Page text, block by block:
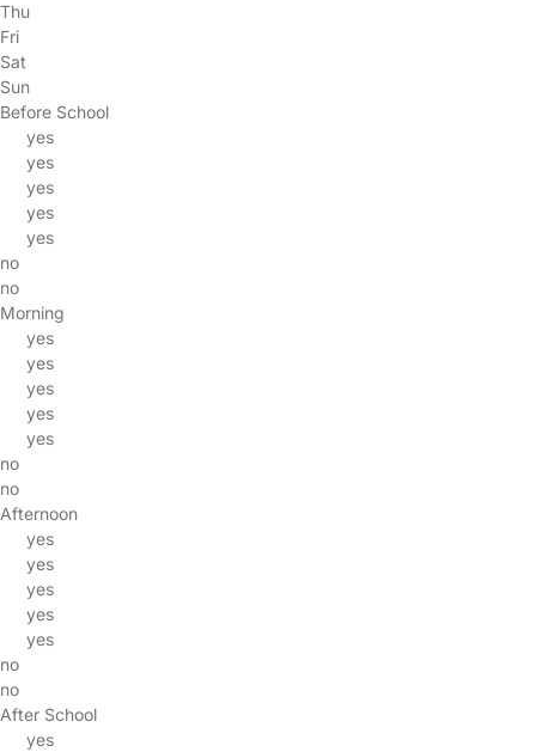
Thu
Fri
Sat
Sun
Before School
yes
yes
yes
yes
yes
no
no
Morning
yes
yes
yes
yes
yes
no
no
Afternoon
yes
yes
yes
yes
yes
no
no
After School
yes